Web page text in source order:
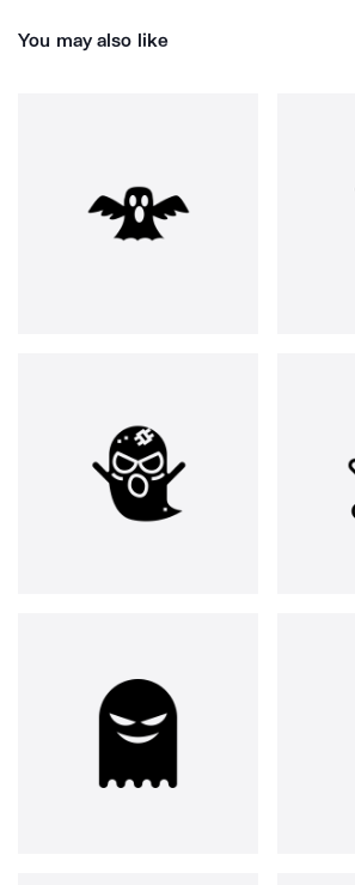
You may also like